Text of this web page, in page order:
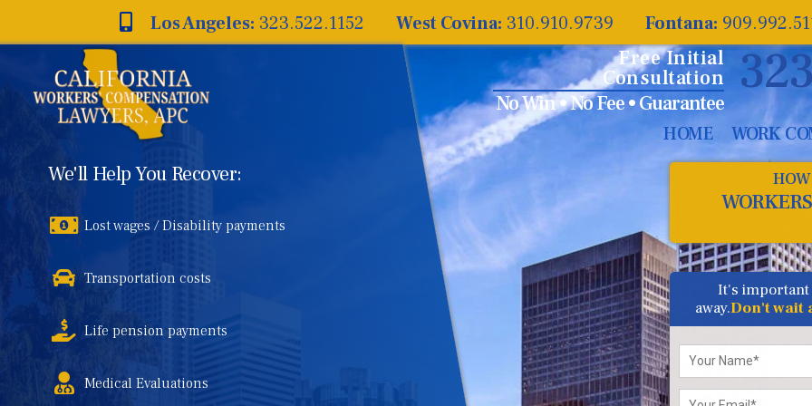
to
content
Los Angeles: 323.522.1152 West Covina: 310.910.9739 Fontana:
Free Initial
Consultation
No Win • No Fee • Guarantee
HOME WORK
We'll Help You Recover:
Lost wages / Disability payments
Transportation costs
Life pension payments
Medical Evaluations
It's important
away.Don't wait
Please